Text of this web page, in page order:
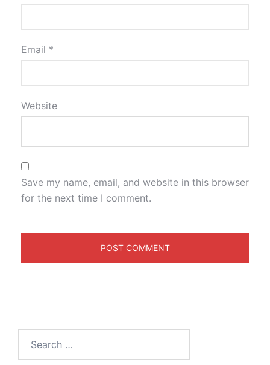
Email *
Website
Save my name, email, and website in this browser
for the next time I comment.